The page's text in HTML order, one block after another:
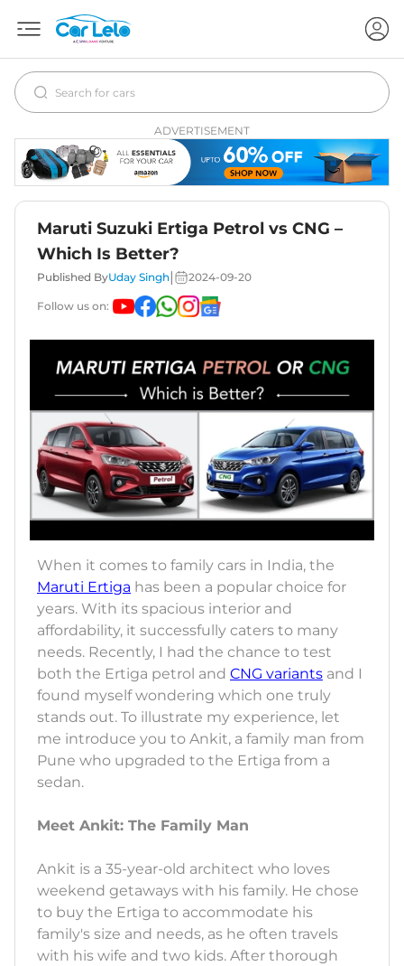
ADVERTISEMENT
Maruti Suzuki Ertiga Petrol vs CNG –
Which Is Better?
Published ByUday Singh 2024-09-20
Follow us on:
When it comes to family cars in India, the
Maruti Ertiga has been a popular choice for
years. With its spacious interior and
affordability, it successfully caters to many
needs. Recently, I had the chance to test
both the Ertiga petrol and CNG variants and I
found myself wondering which one truly
stands out. To illustrate my experience, let
me introduce you to Ankit, a family man from
Pune who upgraded to the Ertiga from a
sedan.
Meet Ankit: The Family Man
Ankit is a 35-year-old architect who loves
weekend getaways with his family. He chose
to buy the Ertiga to accommodate his
family's size and needs, as he often travels
with his wife and two kids. After thorough